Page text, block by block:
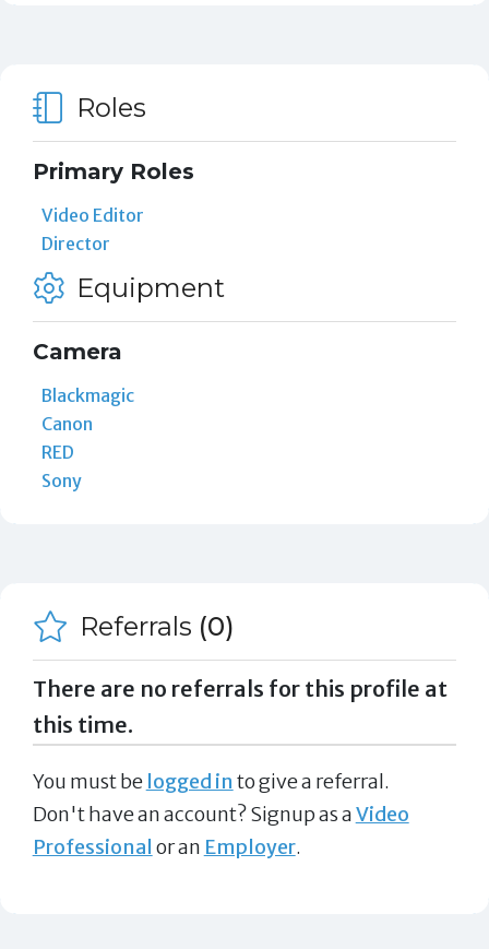
Roles
Primary Roles
Video Editor
Director
Equipment
Camera
Blackmagic
Canon
RED
Sony
Referrals (0)
There are no referrals for this profile at
this time.
You must be logged in to give a referral.
Don't have an account? Signup as aVideo
Professional or an Employer.